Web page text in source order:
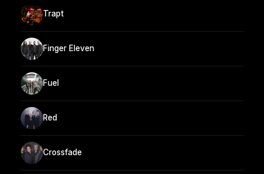
Trapt
Finger Eleven
Fuel
Red
Crossfade